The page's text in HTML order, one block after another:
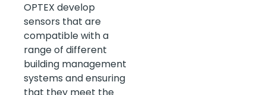
OPTEX develop
sensors that are
compatible with a
range of different
building management
systems and ensuring